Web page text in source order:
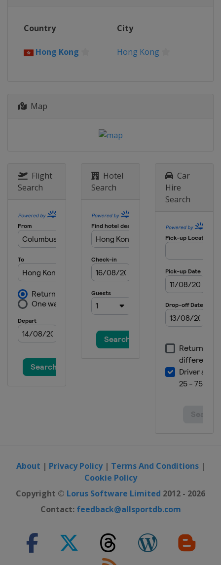
Country City
Hong Kong Hong Kong
Map
Flight
Search
Hotel
Search
Car
Hire
Search
About | Privacy Policy| Terms And Conditions|
Cookie Policy
Copyright © Lorus Software Limited 2012 - 2026
Contact: feedback@allsportdb.com